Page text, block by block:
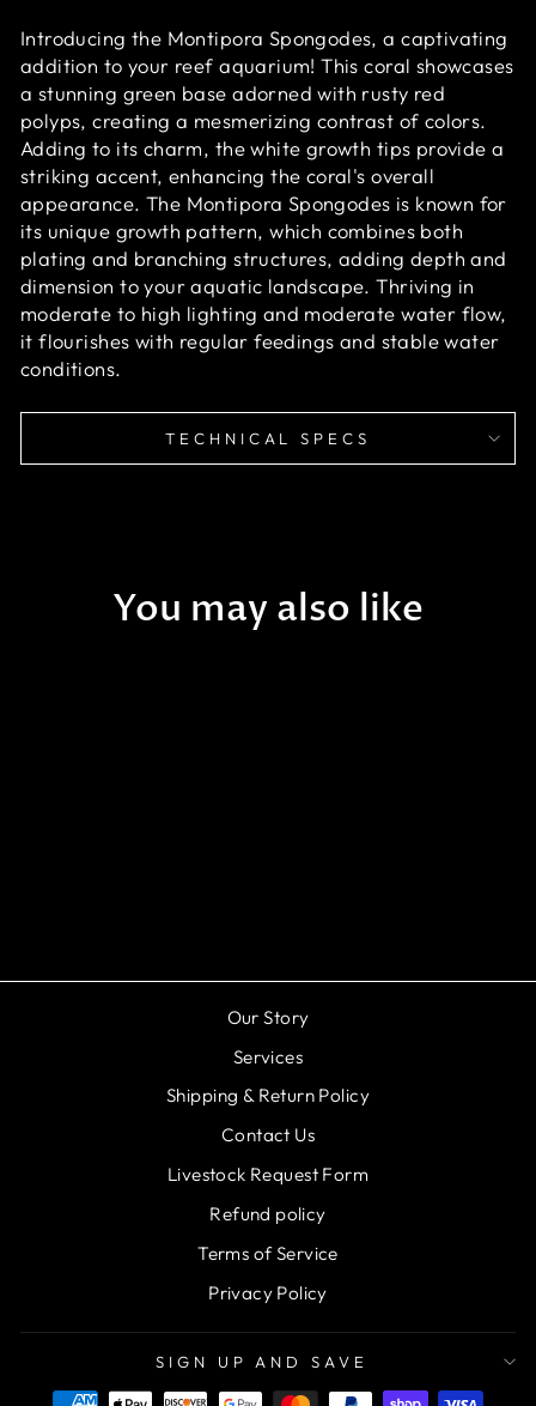
Introducing the Montipora Spongodes, a captivating
addition to your reef aquarium! This coral showcases
a stunning green base adorned with rusty red
polyps, creating a mesmerizing contrast of colors.
Adding to its charm, the white growth tips provide a
striking accent, enhancing the coral's overall
appearance. The Montipora Spongodes is known for
its unique growth pattern, which combines both
plating and branching structures, adding depth and
dimension to your aquatic landscape. Thriving in
moderate to high lighting and moderate water flow,
it flourishes with regular feedings and stable water
conditions.
TECHNICAL SPECS
You may also like
Our Story
Services
Shipping & Return Policy
Contact Us
Livestock Request Form
Refund policy
Terms of Service
Privacy Policy
SIGN UP AND SAVE